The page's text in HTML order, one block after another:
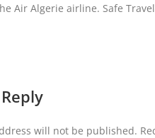
Air Algerie airline. Safe
will not be published.